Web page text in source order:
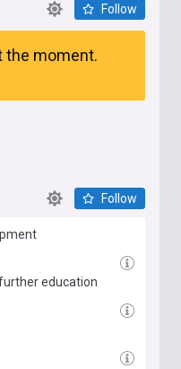
Follow
the moment.
Follow
education